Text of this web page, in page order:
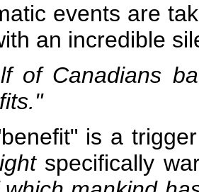
events are
an incredible
of Canadians
is a
specifically